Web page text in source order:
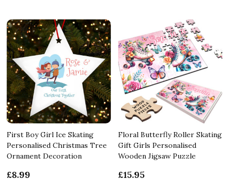
First Boy Girl Ice Skating
Personalised Christmas Tree
Ornament Decoration
£8.99
Floral Butterfly Roller Skating
Gift Girls Personalised
Wooden Jigsaw Puzzle
£15.95